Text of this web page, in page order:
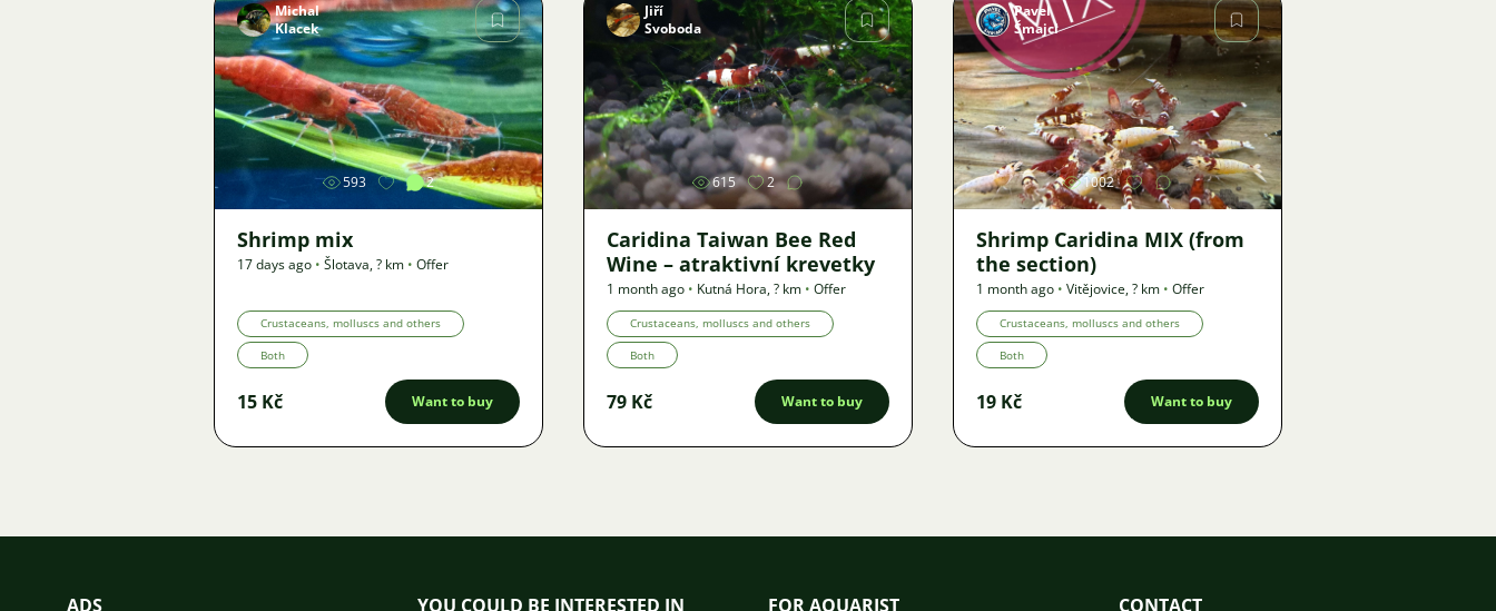
Image
Michal
Klacek
593 2
Shrimp mix
17 days ago • Šlotava,? km • Offer
Crustaceans, molluscs and others
Both
15 Kč Want to buy
Image
Jiří
Svoboda
615 2
Caridina Taiwan Bee Red
Wine – atraktivní krevetky
1 month ago • Kutná Hora,? km • Offer
Crustaceans, molluscs and others
Both
79 Kč Want to buy
Image
Pavel
Šmajcl
1002
Shrimp Caridina MIX (from
the section)
1 month ago • Vitějovice,? km • Offer
Crustaceans, molluscs and others
Both
19 Kč Want to buy
ADS YOU COULD BE INTERESTED IN FOR AQUARIST CONTACT